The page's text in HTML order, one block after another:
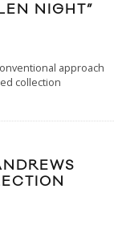
NIGHT”
approach
collection